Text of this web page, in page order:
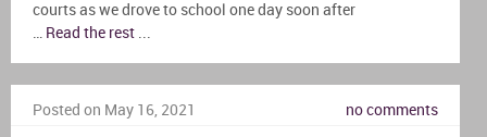
courts as we drove to school one day soon after
Read the rest
Posted on May 16, 2021 no comments